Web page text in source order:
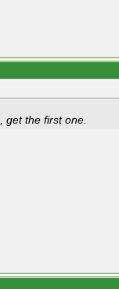
get the first one.